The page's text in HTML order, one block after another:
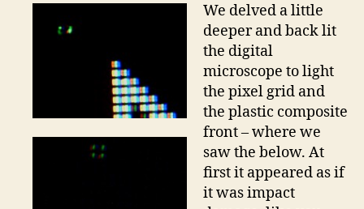
We delved a little
deeper and back lit
the digital
microscope to light
the pixel grid and
the plastic composite
front – where we
saw the below. At
first it appeared as if
it was impact